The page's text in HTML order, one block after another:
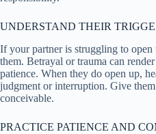
UNDERSTAND THEIR
If your partner is struggling to open
them. Betrayal or trauma can
patience. When they do open up,
judgment or interruption. Give
conceivable.
PRACTICE PATIENCE AND